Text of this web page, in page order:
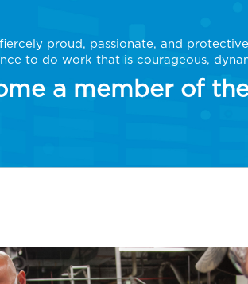
proud, passionate, and
to do work that is courageous,
a member of the